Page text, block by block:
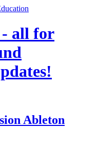
- all for
Ableton